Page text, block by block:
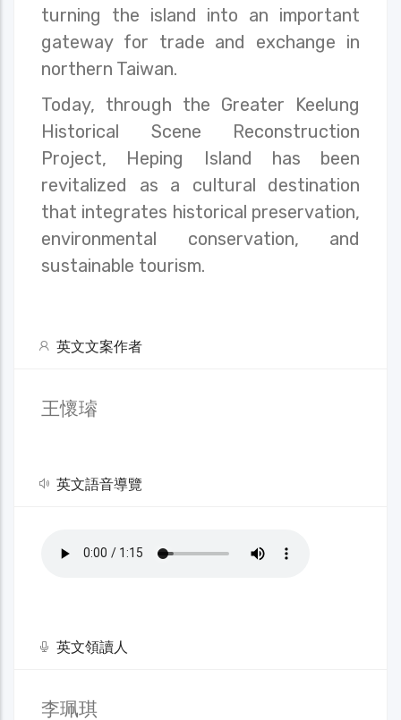
turning the island into an important
gateway for trade and exchange in
northern Taiwan.
Today, through the Greater Keelung
Historical Scene Reconstruction
Project, Heping Island has been
revitalized as a cultural destination
that integrates historical preservation,
environmental conservation, and
sustainable tourism.
英文文案作者
王懷璿
英文語音導覽
英文領讀人
李珮琪